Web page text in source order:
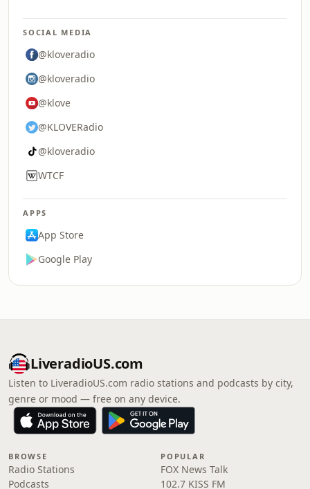
SOCIAL MEDIA
@kloveradio
@kloveradio
@klove
@KLOVERadio
@kloveradio
WTCF
APPS
App Store
Google Play
LiveradioUS.com
Listen to LiveradioUS.com radio stations and podcasts by city,
genre or mood — free on any device.
BROWSE
Radio Stations
Podcasts
POPULAR
FOX News Talk
102.7 KISS FM